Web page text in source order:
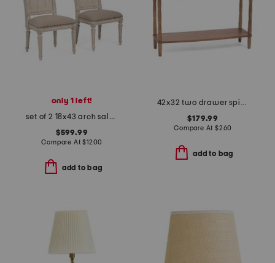
only 1 left!
set of 2 18x43 arch salvage mills side chairs
$599.99
Compare At$1200
add to bag
42x32 two drawer spindle leg console table
$179.99
Compare At $260
add to bag